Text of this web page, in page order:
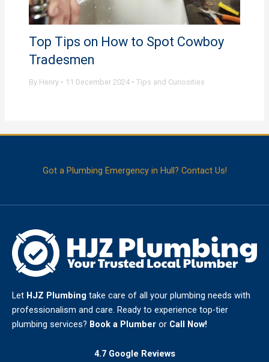
Top Tips on How to Spot Cowboy
Tradesmen
By Henry • 11 December 2024 • Tips and Curiosities
Got a Plumbing Emergency in Hull? Contact Us!
Let HJZ Plumbing take care of all your plumbing needs with
professionalism and care. Ready to experience top-tier
plumbing services? Book a Plumber or Call Now!
4.7 Google Reviews